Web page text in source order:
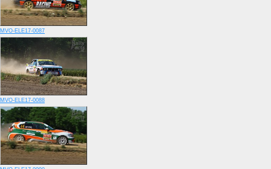
MVO-ELE17-0087
MVO-ELE17-0088